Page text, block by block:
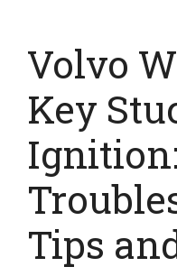
Volvo
Key
Ignition:
Tips